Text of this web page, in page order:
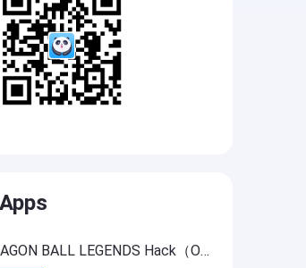
DRAGON BALL LEGENDS Hack（OneHitKill）